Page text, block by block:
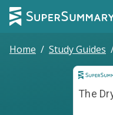
Home / Study Guides
The